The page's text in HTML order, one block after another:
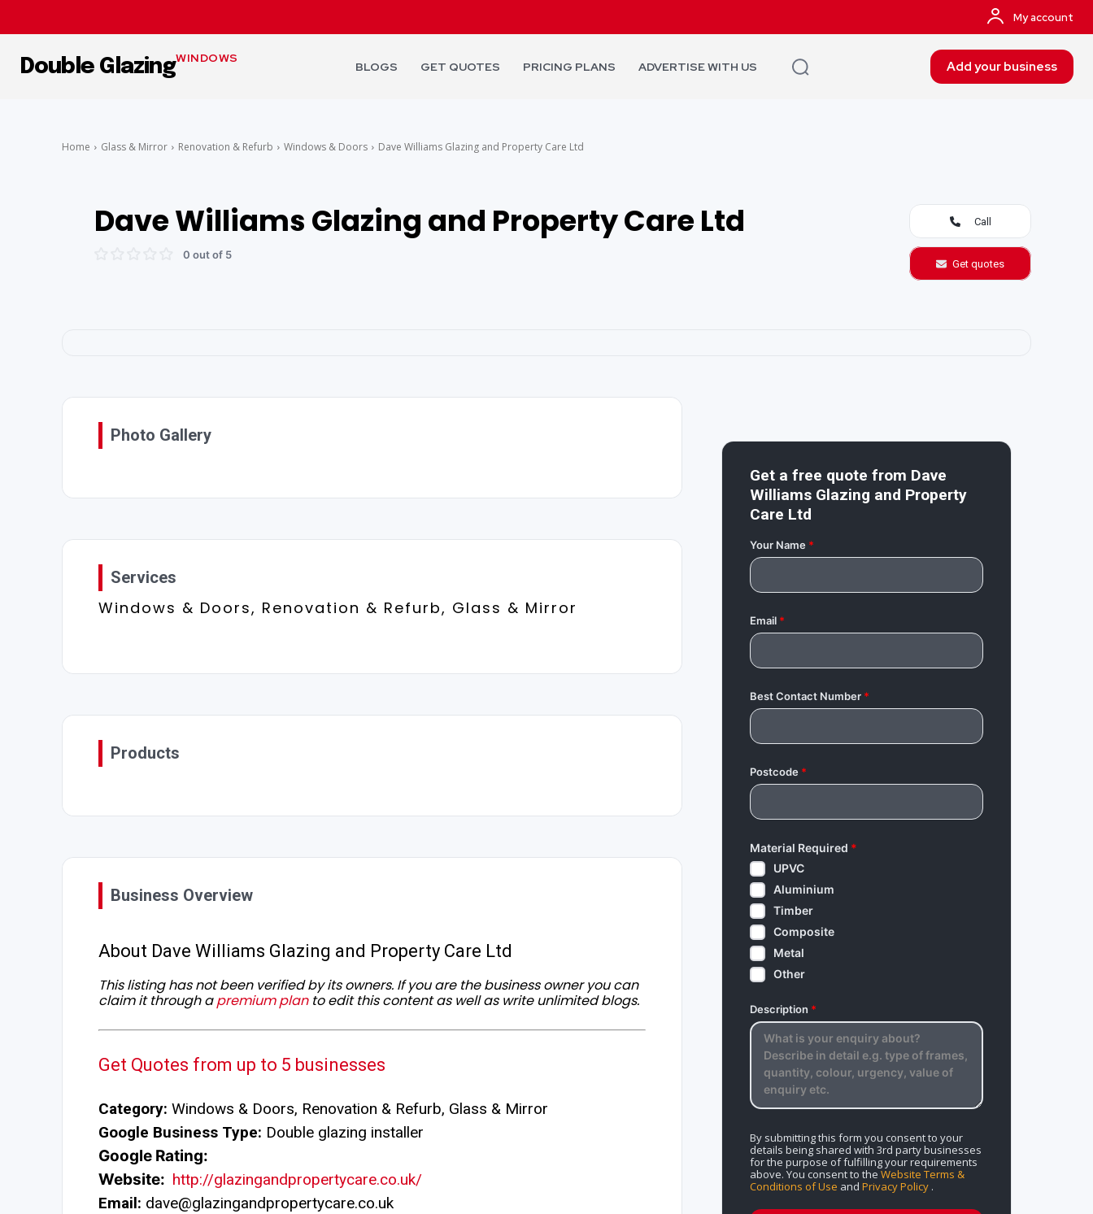
My account
Double GlazingWINDOWS
BLOGS GET QUOTES PRICING PLANS ADVERTISE WITH US Add your business
Home Glass & Mirror Renovation & Refurb Windows & Doors Dave Williams Glazing and Property Care Ltd
Dave Williams Glazing and Property Care Ltd
0 out of 5
Call
Get quotes
Photo Gallery
Services
Windows & Doors, Renovation & Refurb, Glass & Mirror
Products
Business Overview
About Dave Williams Glazing and Property Care Ltd
This listing has not been verified by its owners. If you are the business owner you can
claim it through apremium planto edit this content as well as write unlimited blogs.
Get Quotes from up to 5 businesses
Category: Windows & Doors, Renovation & Refurb, Glass & Mirror
Google Business Type: Double glazing installer
Google Rating:
Website: http://glazingandpropertycare.co.uk/
Email: dave@glazingandpropertycare.co.uk
Get a free quote from Dave
Williams Glazing and Property
Care Ltd
Your Name*
Email*
Best Contact Number*
Postcode*
Material Required *
UPVC
Aluminium
Timber
Composite
Metal
Other
Description *
By submitting this form you consent to your
details being shared with 3rd party businesses
for the purpose of fulfilling your requirements
above. You consent to the Website Terms &
Conditions of Use and Privacy Policy.